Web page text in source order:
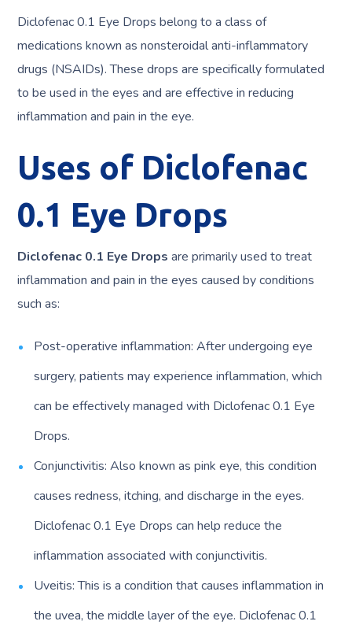
Diclofenac 0.1 Eye Drops belong to a class of
medications known as nonsteroidal anti-inflammatory
drugs (NSAIDs). These drops are specifically formulated
to be used in the eyes and are effective in reducing
inflammation and pain in the eye.
Uses of Diclofenac
0.1 Eye Drops
Diclofenac 0.1 Eye Drops are primarily used to treat
inflammation and pain in the eyes caused by conditions
such as:
Post-operative inflammation: After undergoing eye
surgery, patients may experience inflammation, which
can be effectively managed with Diclofenac 0.1 Eye
Drops.
Conjunctivitis: Also known as pink eye, this condition
causes redness, itching, and discharge in the eyes.
Diclofenac 0.1 Eye Drops can help reduce the
inflammation associated with conjunctivitis.
Uveitis: This is a condition that causes inflammation in
the uvea, the middle layer of the eye. Diclofenac 0.1